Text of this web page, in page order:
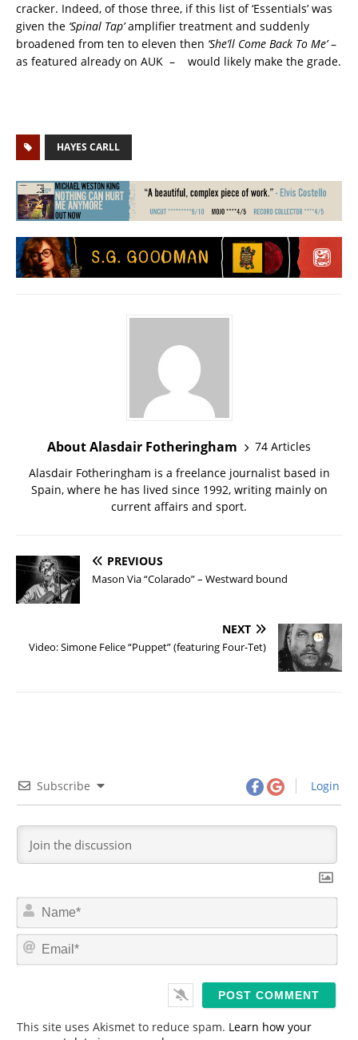
cracker. Indeed, of those three, if this list of ‘Essentials’ was
given the ‘Spinal Tap’amplifier treatment and suddenly
broadened from ten to eleven then ‘She’ll Come Back To Me’–
as featured already on AUK – would likely make the grade.
HAYES CARLL
About Alasdair Fotheringham
74 Articles
Alasdair Fotheringham is a freelance journalist based in
Spain, where he has lived since 1992, writing mainly on
current affairs and sport.
PREVIOUS
Mason Via “Colarado” – Westward bound
NEXT
Video: Simone Felice “Puppet” (featuring Four-Tet)
Subscribe Login
N
m
*
E
This site uses Akismet to reduce spam. Learn how your